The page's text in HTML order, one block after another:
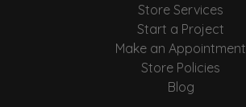
Store Services
Start a Project
Make an Appointment
Store Policies
Blog